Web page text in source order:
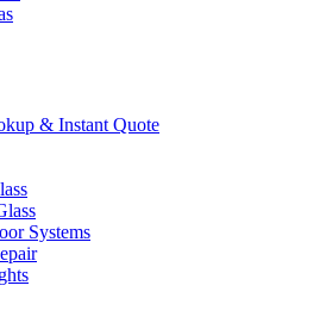
& Instant Quote
Systems